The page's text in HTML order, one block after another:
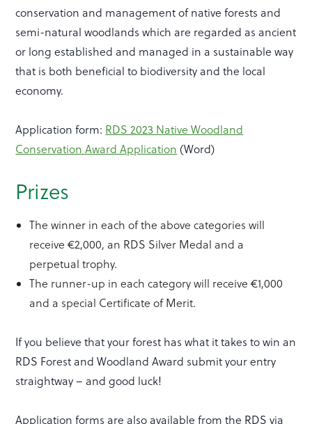
conservation and management of native forests and
semi-natural woodlands which are regarded as ancient
or long established and managed in a sustainable way
that is both beneficial to biodiversity and the local
economy.
Application form: RDS 2023 Native Woodland
Conservation Award Application (Word)
Prizes
The winner in each of the above categories will
receive €2,000, an RDS Silver Medal and a
perpetual trophy.
The runner-up in each category will receive €1,000
and a special Certificate of Merit.
If you believe that your forest has what it takes to win an
RDS Forest and Woodland Award submit your entry
straightway – and good luck!
Application forms are also available from the RDS via